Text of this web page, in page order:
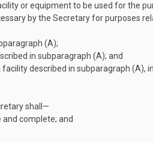
or equipment to be used for the
by the Secretary for purposes
(A);
in subparagraph (A); and
described in subparagraph
shall—
complete; and